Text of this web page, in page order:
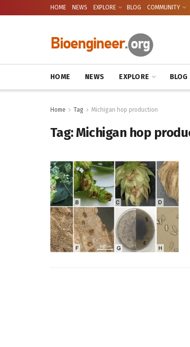
HOME NEWS EXPLORE BLOG COMMUNITY
HOME NEWS EXPLORE BLOG
Home Tag Michigan hop production
Tag:Michigan hop